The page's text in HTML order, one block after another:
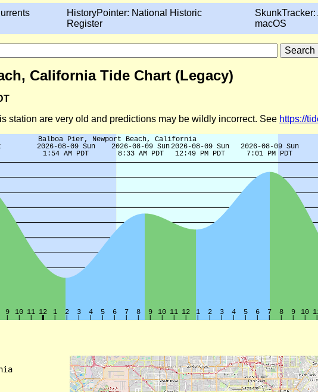
HistoryPointer: National Historic
Register
SkunkTracker:
macOS
California Tide Chart (Legacy)
station are very old and predictions may be wildly incorrect. See https://